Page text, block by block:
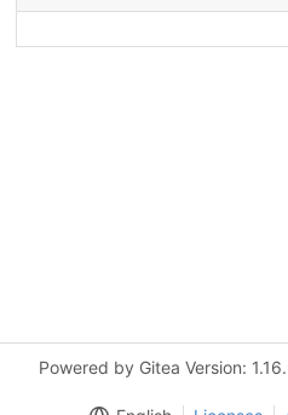
Powered by Gitea Version: